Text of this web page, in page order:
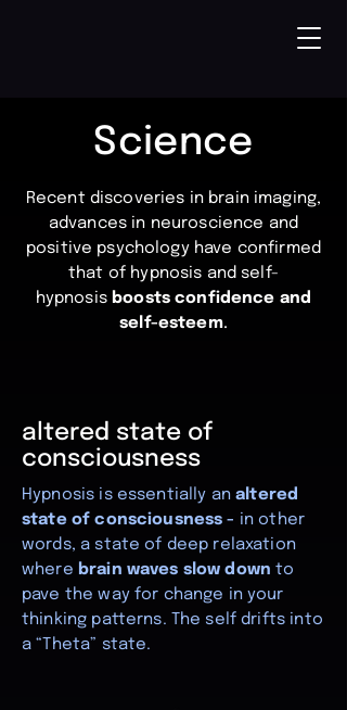
Science
altered state of
consciousness
Hypnosis is essentially analtered
state of consciousness - in other
words, a state of deep relaxation
where brain waves slow down to
pave the way for change in your
thinking patterns. The self drifts into
a “Theta” state.
Recent discoveries in brain imaging,
advances in neuroscience and
positive psychology have confirmed
that of hypnosis and self-
hypnosis boosts confidence and
self-esteem.